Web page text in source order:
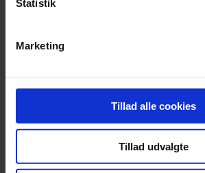
Statistik
Marketing
Tillad alle cookies
Tillad udvalgte
Sengeland
Vadbro 14
CVR: 25731433
+45 42 91 21 00
Email:info@sengeland.dk